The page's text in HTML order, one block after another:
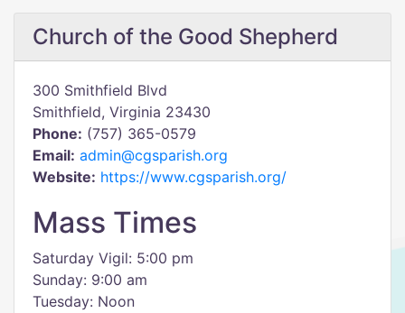
Church of the Good Shepherd
300 Smithfield Blvd
Smithfield, Virginia 23430
Phone: (757) 365-0579
Email: admin@cgsparish.org
Website: https://www.cgsparish.org/
Mass Times
Saturday Vigil: 5:00 pm
Sunday: 9:00 am
Tuesday: Noon